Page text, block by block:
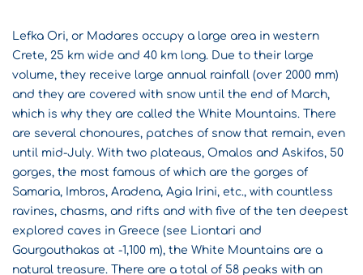
Lefka Ori, or Madares occupy a large area in western
Crete, 25 km wide and 40 km long. Due to their large
volume, they receive large annual rainfall (over 2000 mm)
and they are covered with snow until the end of March,
which is why they are called the White Mountains. There
are several chonoures, patches of snow that remain, even
until mid-July. With two plateaus, Omalos and Askifos, 50
gorges, the most famous of which are the gorges of
Samaria, Imbros, Aradena, Agia Irini, etc., with countless
ravines, chasms, and rifts and with five of the ten deepest
explored caves in Greece (see Liontari and
Gourgouthakas at -1,100 m), the White Mountains are a
natural treasure. There are a total of 58 peaks with an